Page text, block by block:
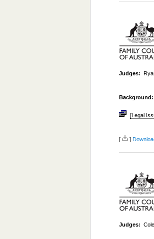
Judges:
Background:
[Legal
[ ]
Judges: